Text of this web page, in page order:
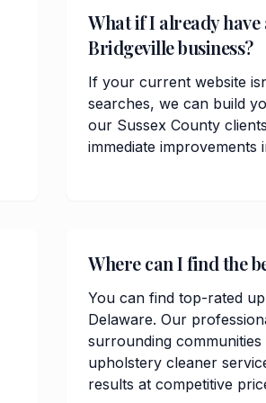
What if I already
Bridgeville business?
If your current website
searches, we can build
our Sussex County
immediate improvements
Where can I find the
You can find top-rated
Delaware. Our
surrounding
upholstery cleaner
results at competitive